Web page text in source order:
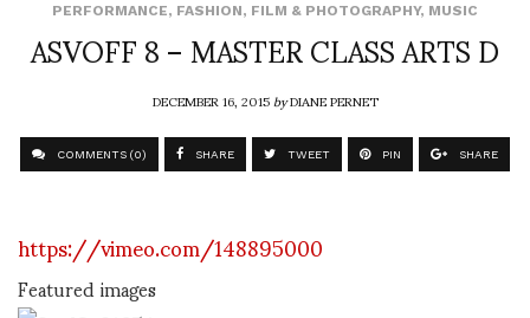
PERFORMANCE, FASHION, FILM & PHOTOGRAPHY, MUSIC
ASVOFF 8 – MASTER CLASS ARTS D
DECEMBER 16, 2015byDIANE PERNET
COMMENTS (0) SHARE TWEET PIN SHARE
https://vimeo.com/148895000
Featured images